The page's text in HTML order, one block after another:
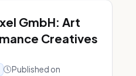
GmbH: Art
Creatives
Published on